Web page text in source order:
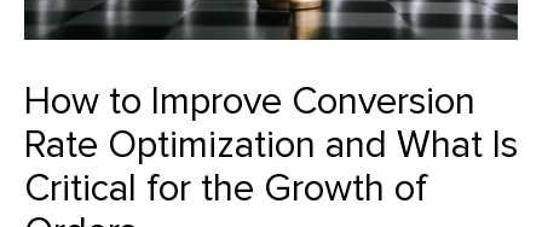
How to Improve Conversion
Rate Optimization and What Is
Critical for the Growth of